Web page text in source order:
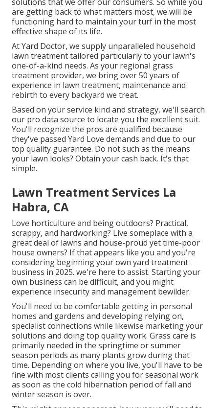
are getting back to what matters most, we will be
functioning hard to maintain your turf in the most
effective shape of its life.
At Yard Doctor, we supply unparalleled household
lawn treatment tailored particularly to your lawn's
one-of-a-kind needs. As your regional grass
treatment provider, we bring over 50 years of
experience in lawn treatment, maintenance and
rebirth to every backyard we treat.
Based on your service kind and strategy, we'll search
our pro data source to locate you the excellent suit.
You'll recognize the pros are qualified because
they've passed Yard Love demands and due to our
top quality guarantee. Do not such as the means
your lawn looks? Obtain your cash back. It's that
simple.
Lawn Treatment Services La
Habra, CA
Love horticulture and being outdoors? Practical,
scrappy, and hardworking? Live someplace with a
great deal of lawns and house-proud yet time-poor
house owners? If that appears like you and you're
considering beginning your own yard treatment
business in 2025. we're here to assist. Starting your
own business can be difficult, and you might
experience insecurity and management bewilder.
You'll need to be comfortable getting in personal
homes and gardens and developing relying on,
specialist connections while likewise marketing your
solutions and doing top quality work. Grass care is
primarily needed in the springtime or summer
season periods as many plants grow during that
time. Depending on where you live, you'll have to be
fine with most clients calling you for seasonal work
as soon as the cold hibernation period of fall and
winter season is over.